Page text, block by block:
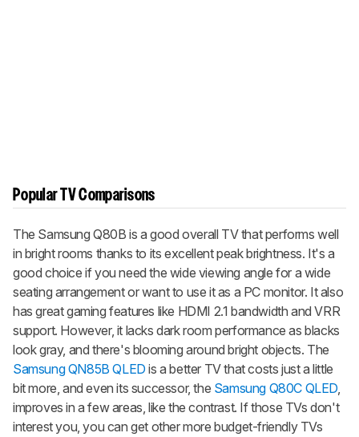
Popular TV Comparisons
The Samsung Q80B is a good overall TV that performs well
in bright rooms thanks to its excellent peak brightness. It's a
good choice if you need the wide viewing angle for a wide
seating arrangement or want to use it as a PC monitor. It also
has great gaming features like HDMI 2.1 bandwidth and VRR
support. However, it lacks dark room performance as blacks
look gray, and there's blooming around bright objects. The
Samsung QN85B QLED is a better TV that costs just a little
bit more, and even its successor, the Samsung Q80C QLED,
improves in a few areas, like the contrast. If those TVs don't
interest you, you can get other more budget-friendly TVs